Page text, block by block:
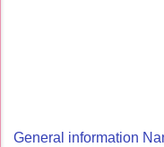
General information